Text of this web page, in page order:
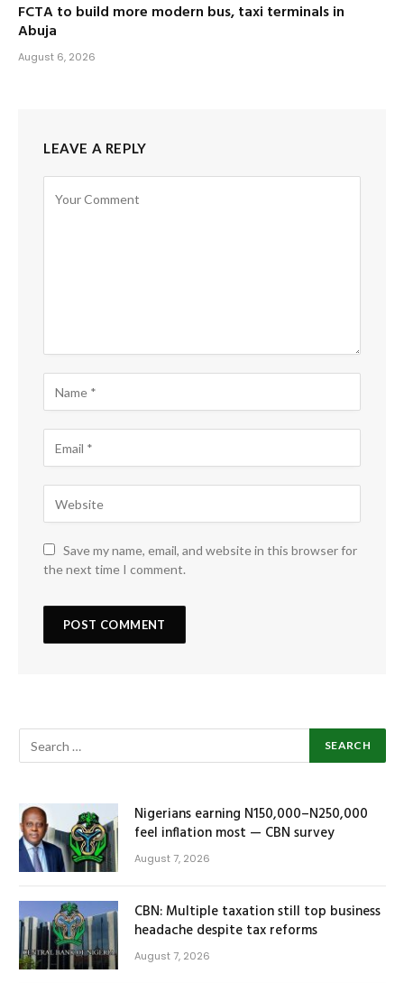
FCTA to build more modern bus, taxi terminals in
Abuja
August 6, 2026
LEAVE A REPLY
Save my name, email, and website in this browser for
the next time I comment.
Nigerians earning N150,000–N250,000
feel inflation most — CBN survey
August 7, 2026
CBN: Multiple taxation still top business
headache despite tax reforms
August 7, 2026